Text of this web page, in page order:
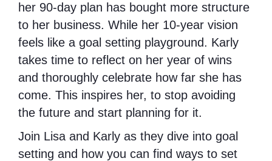
her 90-day plan has bought more structure
to her business. While her 10-year vision
feels like a goal setting playground. Karly
takes time to reflect on her year of wins
and thoroughly celebrate how far she has
come. This inspires her, to stop avoiding
the future and start planning for it.
Join Lisa and Karly as they dive into goal
setting and how you can find ways to set